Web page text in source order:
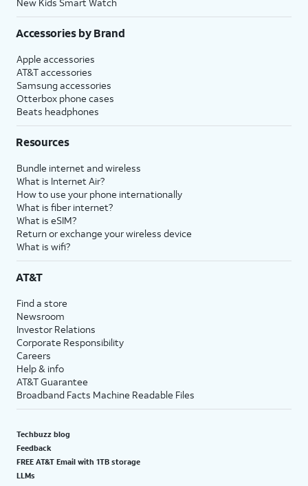
Accessories by Brand
Apple accessories
AT&T accessories
Samsung accessories
Otterbox phone cases
Beats headphones
Resources
Bundle internet and wireless
What is Internet Air?
How to use your phone internationally
What is fiber internet?
What is eSIM?
Return or exchange your wireless device
What is wifi?
AT&T
Find a store
Newsroom
Investor Relations
Corporate Responsibility
Careers
Help & info
AT&T Guarantee
Broadband Facts Machine Readable Files
Techbuzz blog
Feedback
FREE AT&T Email with 1TB storage
LLMs